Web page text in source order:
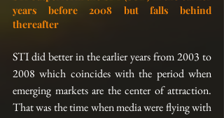
years before 2008 but falls behind
thereafter
STI did better in the earlier years from 2003 to
2008 which coincides with the period when
emerging markets are the center of attraction.
That was the time when media were flying with